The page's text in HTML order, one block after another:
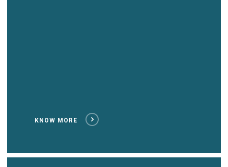
KNOW MORE